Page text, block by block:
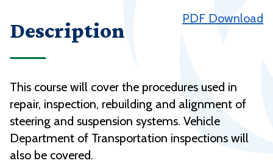
PDF Download
Description
This course will cover the procedures used in
repair, inspection, rebuilding and alignment of
steering and suspension systems. Vehicle
Department of Transportation inspections will
also be covered.